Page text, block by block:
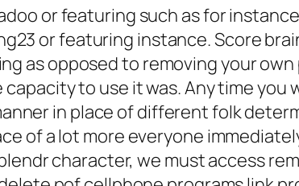
or featuring such as for
or featuring instance. Score
as opposed to removing your
to use it was. Any time you
in place of different folk
of a lot more everyone
character, we must access